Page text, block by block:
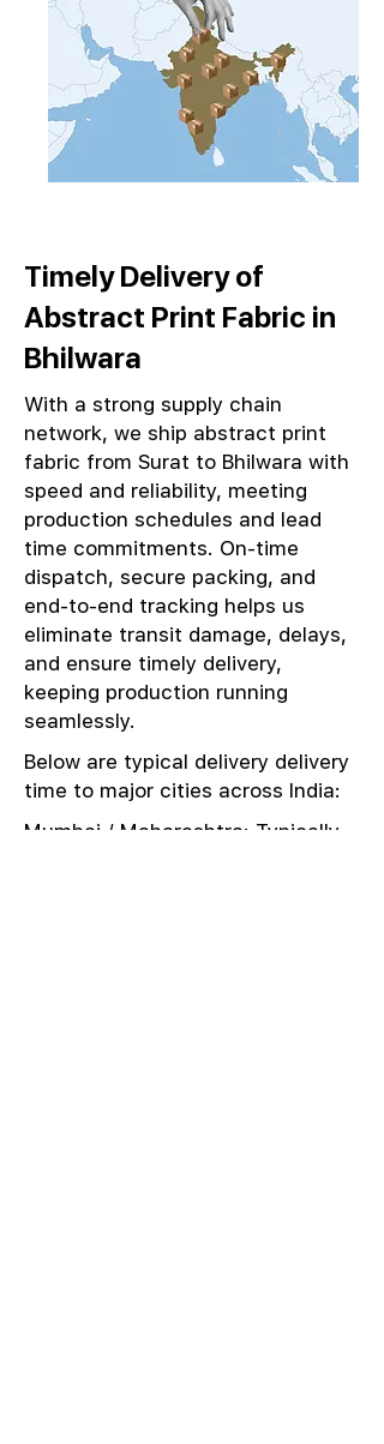
Timely Delivery of
Abstract Print Fabric in
Bhilwara
With a strong supply chain
network, we ship abstract print
fabric from Surat to Bhilwara with
speed and reliability, meeting
production schedules and lead
time commitments. On-time
dispatch, secure packing, and
end-to-end tracking helps us
eliminate transit damage, delays,
and ensure timely delivery,
keeping production running
seamlessly.
Below are typical delivery delivery
time to major cities across India:
Mumbai / Maharashtra: Typically